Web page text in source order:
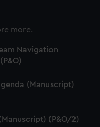
more.
Navigation
(Manuscript)
(P&O/2)